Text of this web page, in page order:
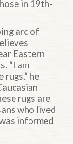
in 19th-
arc of
Eastern
“I am
he
rugs are
who lived
informed